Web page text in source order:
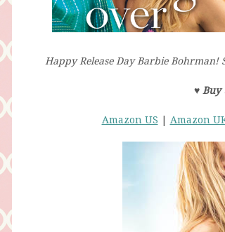
Happy Release Day Barbie
♥ Buy
Amazon US Amazon